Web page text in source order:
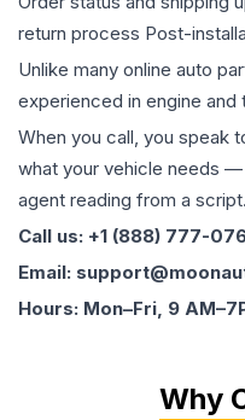
return process Post-
Unlike many online auto
experienced in engine and
When you call, you speak
what your vehicle needs
agent reading from a script.
Call us: +1 (888) 777-
Email:
Hours: Mon–Fri, 9
Why